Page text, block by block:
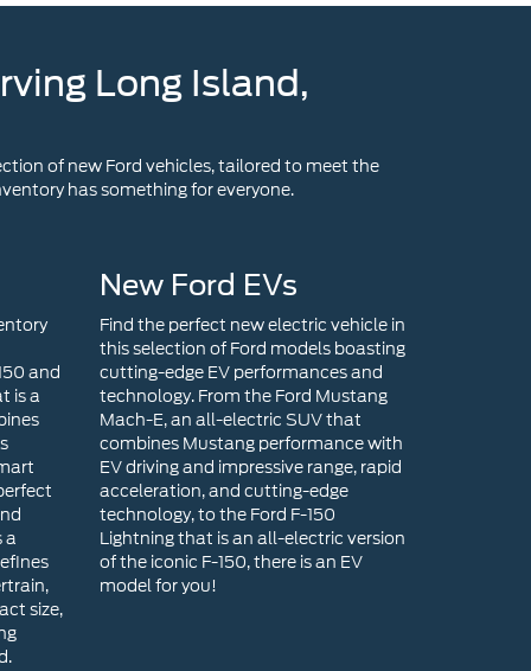
Long Island,
of new Ford vehicles, tailored to meet the
has something for everyone.
and
is a
a
size,
New Ford EVs
Find the perfect new electric vehicle in
this selection of Ford models boasting
cutting-edge EV performances and
technology. From the Ford Mustang
Mach-E, an all-electric SUV that
combines Mustang performance with
EV driving and impressive range, rapid
acceleration, and cutting-edge
technology, to the Ford F-150
Lightning that is an all-electric version
of the iconic F-150, there is an EV
model for you!